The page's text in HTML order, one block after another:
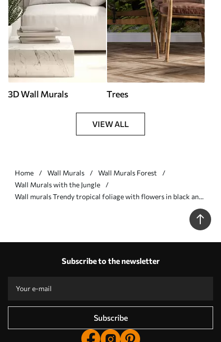
3D Wall Murals Trees
VIEW ALL
Home Wall Murals
Wall Murals Forest
Wall Murals with the Jungle
Wall murals Trendy tropical foliage with flowers in black and
Subscribe to the newsletter
Subscribe